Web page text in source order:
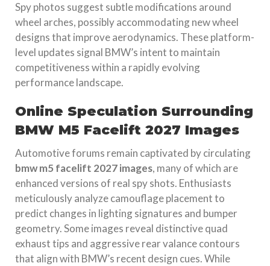
Spy photos suggest subtle modifications around
wheel arches, possibly accommodating new wheel
designs that improve aerodynamics. These platform-
level updates signal BMW’s intent to maintain
competitiveness within a rapidly evolving
performance landscape.
Online Speculation Surrounding
BMW M5 Facelift 2027 Images
Automotive forums remain captivated by circulating
bmw m5 facelift 2027 images, many of which are
enhanced versions of real spy shots. Enthusiasts
meticulously analyze camouflage placement to
predict changes in lighting signatures and bumper
geometry. Some images reveal distinctive quad
exhaust tips and aggressive rear valance contours
that align with BMW’s recent design cues. While